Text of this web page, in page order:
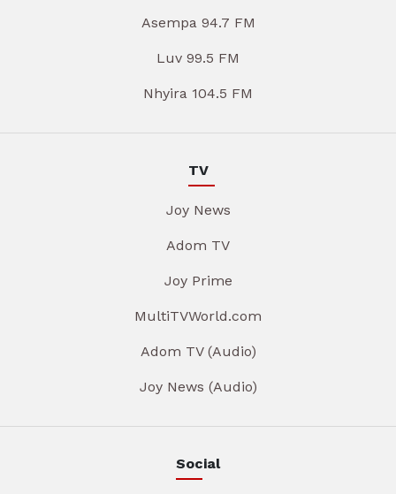
Asempa 94.7 FM
Luv 99.5 FM
Nhyira 104.5 FM
TV
Joy News
Adom TV
Joy Prime
MultiTVWorld.com
Adom TV (Audio)
Joy News (Audio)
Social